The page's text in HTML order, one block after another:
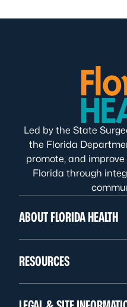
Led by the State
the Florida
promote, and
Florida through
ABOUT FLORIDA HEALTH
RESOURCES